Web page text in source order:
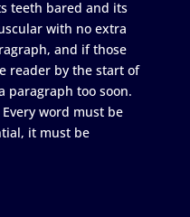
teeth bared and its
with no extra
and if those
reader by the start of
paragraph too soon.
word must be
it must be